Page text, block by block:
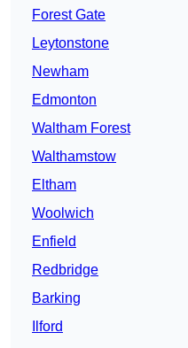
Forest Gate
Leytonstone
Newham
Edmonton
Waltham Forest
Walthamstow
Eltham
Woolwich
Enfield
Redbridge
Barking
Ilford